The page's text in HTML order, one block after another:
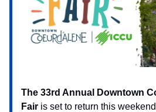
The 33rd Annual Downtown
Fair is set to return this